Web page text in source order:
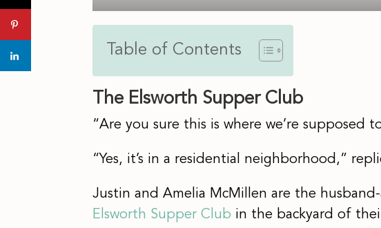
Table of Contents
The Elsworth Supper Club
“Are you sure this is where we’re supposed
“Yes, it’s in a residential neighborhood,”
Justin and Amelia McMillen are the
Elsworth Supper Club in the backyard of